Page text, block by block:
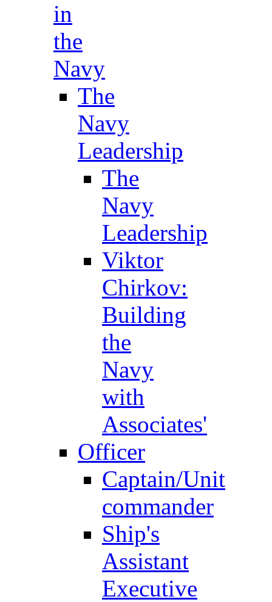
in
the
Navy
The
Navy
Leadership
The
Navy
Leadership
Viktor
Chirkov:
Building
the
Navy
with
Associates'
Officer
Captain/Unit
commander
Ship's
Assistant
Executive